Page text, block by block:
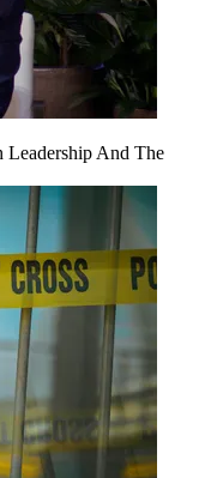
Leadership And The